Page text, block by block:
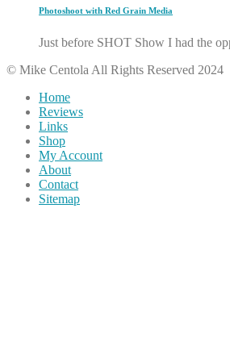
Photoshoot with Red Grain Media
Just before SHOT Show I had the
© Mike Centola All Rights Reserved 2024
Home
Reviews
Links
Shop
My Account
About
Contact
Sitemap